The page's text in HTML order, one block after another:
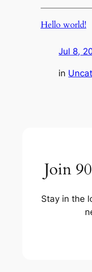
Hello world!
Jul 8,
in
Join
Stay in the